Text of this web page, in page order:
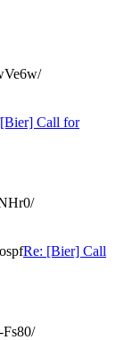
[Bier] Call for
Re: [Bier] Call